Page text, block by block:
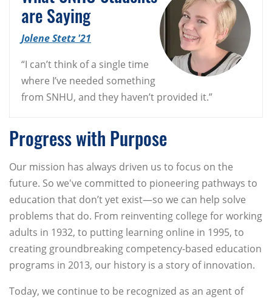
are Saying
Jolene Stetz '21
“I can’t think of a single time
where I’ve needed something
from SNHU, and they haven’t provided it.”
Progress with Purpose
Our mission has always driven us to focus on the
future. So we've committed to pioneering pathways to
education that don’t yet exist—so we can help solve
problems that do. From reinventing college for working
adults in 1932, to putting learning online in 1995, to
creating groundbreaking competency-based education
programs in 2013, our history is a story of innovation.
Today, we continue to be recognized as an agent of